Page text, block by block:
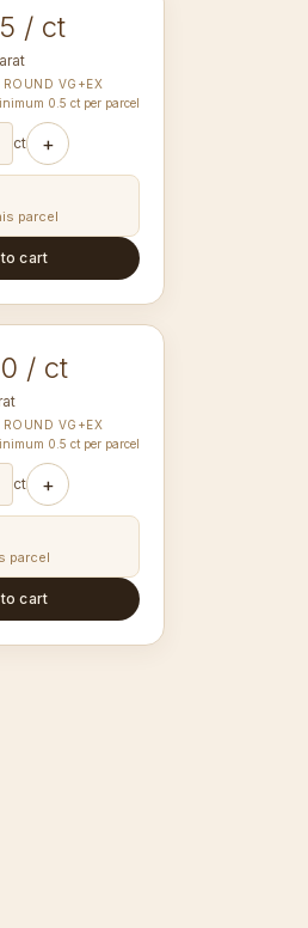
/ ct
ROUND VG+EX
0.5 ct per parcel
ct +
parcel
cart
mm
/ ct
ROUND VG+EX
0.5 ct per parcel
ct +
parcel
cart